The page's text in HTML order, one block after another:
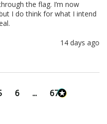
the flag. I’m now
I do think for what I intend
14 days ago
6 ... 673